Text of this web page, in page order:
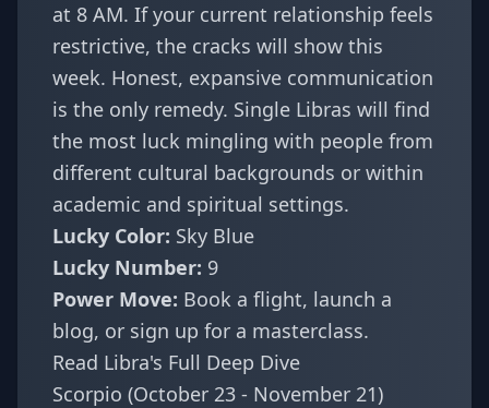
at 8 AM. If your current relationship feels
restrictive, the cracks will show this
week. Honest, expansive communication
is the only remedy. Single Libras will find
the most luck mingling with people from
different cultural backgrounds or within
academic and spiritual settings.
Lucky Color: Sky Blue
Lucky Number: 9
Power Move: Book a flight, launch a
blog, or sign up for a masterclass.
Read Libra's Full Deep Dive
Scorpio (October 23 - November 21)